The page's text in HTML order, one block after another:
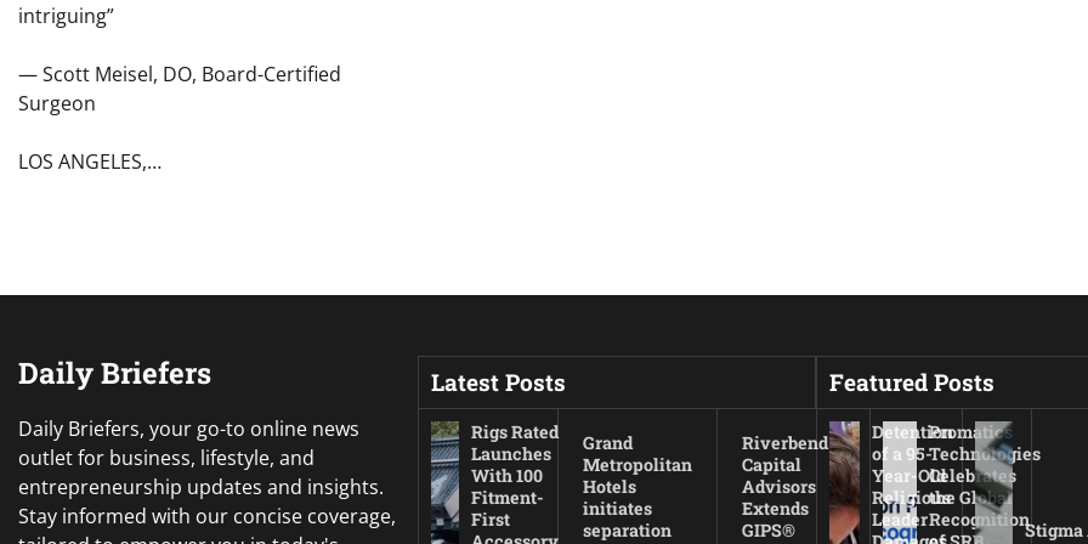
intriguing”
— Scott Meisel, DO, Board-Certified
Surgeon
LOS ANGELES,…
Daily Briefers
Daily Briefers, your go-to online news
outlet for business, lifestyle, and
entrepreneurship updates and insights.
Stay informed with our concise coverage,
Latest Posts
Rigs Rated
Launches
With 100
Fitment-
First
Grand
Metropolitan
Hotels
initiates
separation
Riverbend
Capital
Advisors
Extends
GIPS®
Promatics
Technologies
Celebrates
the Global
Recognition
Featured Posts
Detention
of a 95-
Year-Old
Religious
Leader
Stigma